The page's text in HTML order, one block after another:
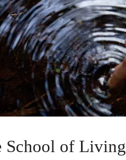
School of